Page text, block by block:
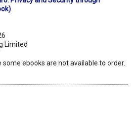
Limited
some ebooks are not available to order.